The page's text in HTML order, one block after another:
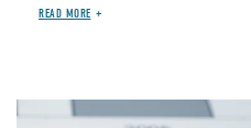
READ MORE
Image